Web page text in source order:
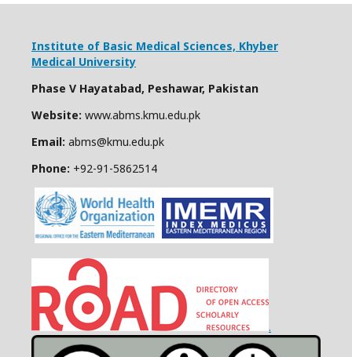
Institute of Basic Medical Sciences, Khyber
Medical University
Phase V Hayatabad, Peshawar, Pakistan
Website: www.abms.kmu.edu.pk
Email: abms@kmu.edu.pk
Phone: +92-91-5862514
.